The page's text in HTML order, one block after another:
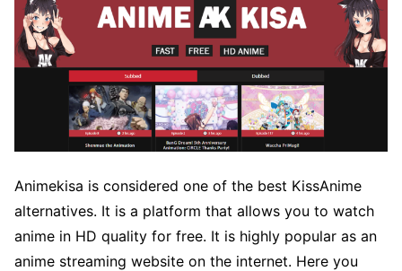
Animekisa is considered one of the best KissAnime
alternatives. It is a platform that allows you to watch
anime in HD quality for free. It is highly popular as an
anime streaming website on the internet. Here you